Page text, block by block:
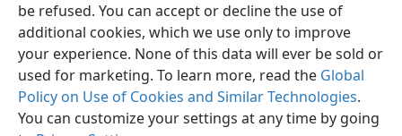
be refused. You can accept or decline the use of
additional cookies, which we use only to improve
your experience. None of this data will ever be sold or
used for marketing. To learn more, read the Global
Policy on Use of Cookies and Similar Technologies.
You can customize your settings at any time by going
Copyright© 2026 Watch Tower Bible and Tract Society of Pennsylvania
Terms of Use Privacy Policy Privacy Settings
JW.ORG
Log In